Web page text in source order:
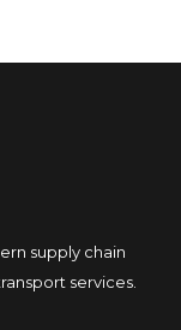
supply chain
services.